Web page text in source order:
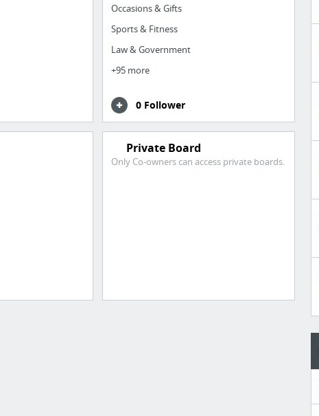
Occasions & Gifts
Sports & Fitness
Law & Government
+95 more
0 Follower
Private Board
Only Co-owners can access private boards.